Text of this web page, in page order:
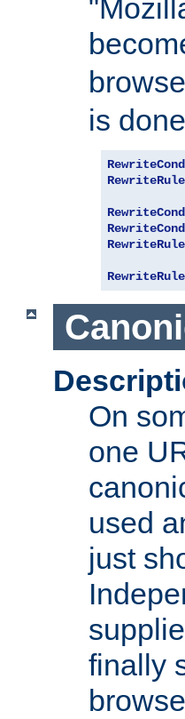
is
RewriteCond
RewriteRule
RewriteCond
RewriteCond
RewriteRule
RewriteRule
On
one
used
just
finally